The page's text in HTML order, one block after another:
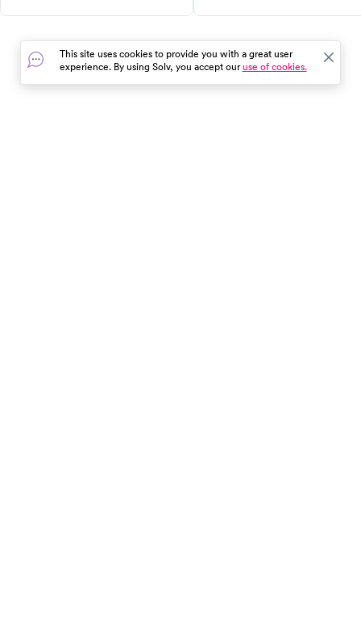
screening.
and certain conditions.
This site uses cookies to provide you with a great user
experience. By using Solv, you accept ouruse of cookies.